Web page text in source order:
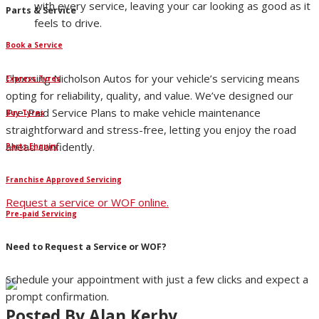
Parts & Service
Book a Service
Express Tyres
Buy Tyres
Parts Enquiry
Franchise Approved Servicing
Pre-paid Servicing
Need to Request a Service or WOF?
Schedule your appointment with just a few clicks and expect a
prompt confirmation.
with every service, leaving your car looking as good as it
feels to drive.
Choosing Nicholson Autos for your vehicle’s servicing means
opting for reliability, quality, and value. We’ve designed our
Pre-Paid Service Plans to make vehicle maintenance
straightforward and stress-free, letting you enjoy the road
ahead confidently.
Request a service or WOF online.